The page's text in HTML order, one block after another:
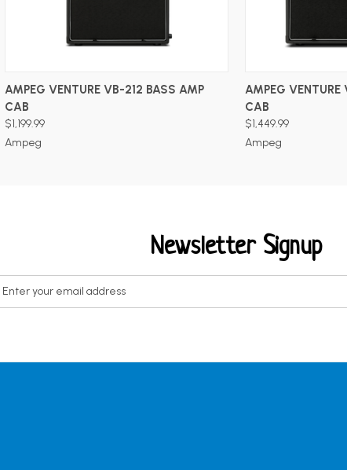
ADD TO CART
AMPEG VENTURE VB-212 BASS AMP
CAB
$1,199.99
Ampeg
ADD
AMPEG
CAB
$1,449.99
Ampeg
Newsletter Signup